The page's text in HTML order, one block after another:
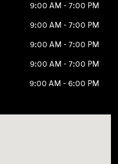
9:00 AM - 7:00 PM
9:00 AM - 7:00 PM
9:00 AM - 7:00 PM
9:00 AM - 7:00 PM
9:00 AM - 6:00 PM